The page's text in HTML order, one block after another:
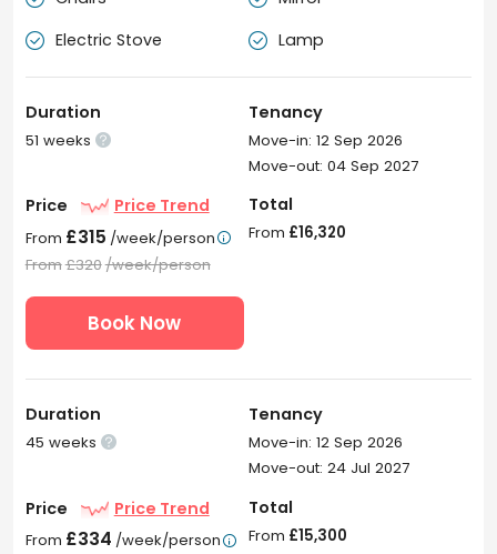
 Electric Stove  Lamp
Duration
51 weeks 
Tenancy
Move-in: 12 Sep 2026
Move-out: 04 Sep 2027
Price Price Trend
From £315 /week/person 
From£320/week/person
Total
From £16,320
Book Now
Duration
45 weeks 
Tenancy
Move-in: 12 Sep 2026
Move-out: 24 Jul 2027
Price Price Trend
From £334 /week/person 
Total
From £15,300